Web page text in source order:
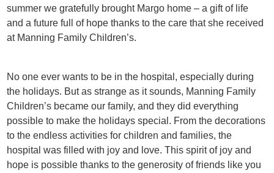
summer we gratefully brought Margo home – a gift of life
and a future full of hope thanks to the care that she received
at Manning Family Children’s.
No one ever wants to be in the hospital, especially during
the holidays. But as strange as it sounds, Manning Family
Children’s became our family, and they did everything
possible to make the holidays special. From the decorations
to the endless activities for children and families, the
hospital was filled with joy and love. This spirit of joy and
hope is possible thanks to the generosity of friends like you